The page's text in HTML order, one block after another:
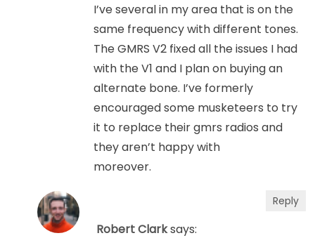
I’ve several in my area that is on the
same frequency with different tones.
The GMRS V2 fixed all the issues I had
with the V1 and I plan on buying an
alternate bone. I’ve formerly
encouraged some musketeers to try
it to replace their gmrs radios and
they aren’t happy with
moreover.
Robert Clarksays:
Reply